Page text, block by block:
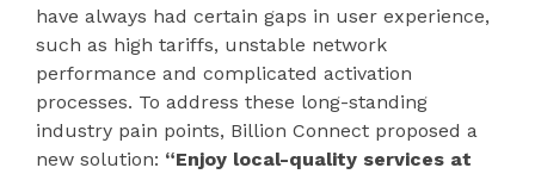
have always had certain gaps in user experience,
such as high tariffs, unstable network
performance and complicated activation
processes. To address these long-standing
industry pain points, Billion Connect proposed a
new solution: “Enjoy local-quality services at